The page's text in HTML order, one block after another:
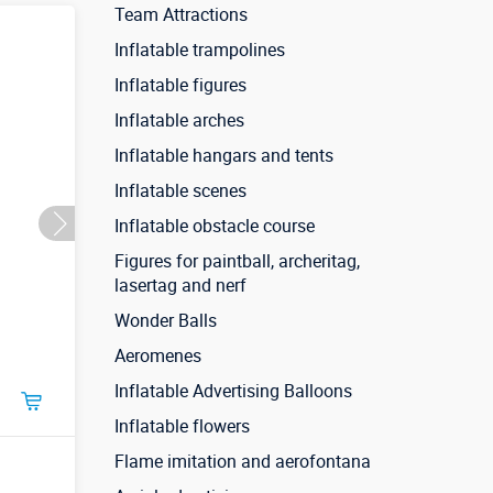
Team Attractions
Inflatable trampolines
Inflatable figures
Inflatable arches
Inflatable hangars and tents
Inflatable scenes
Inflatable obstacle course
Figures for paintball, archeritag,
lasertag and nerf
Wonder Balls
Aeromenes
Inflatable Advertising Balloons
Inflatable flowers
Flame imitation and aerofontana